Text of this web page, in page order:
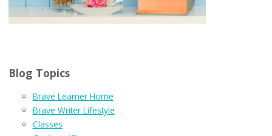
Blog Topics
Brave Learner Home
Brave Writer Lifestyle
Classes